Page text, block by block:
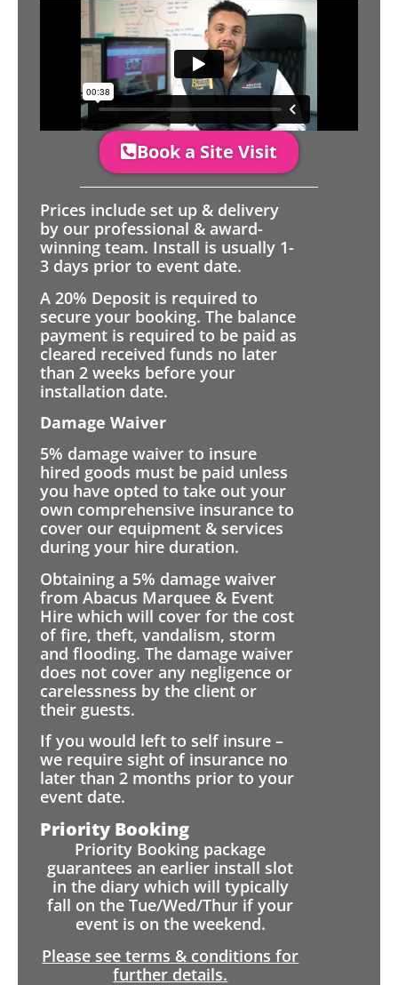
Book a Site Visit
Prices include set up & delivery
by our professional & award-
winning team. Install is usually 1-
3 days prior to event date.
A 20% Deposit is required to
secure your booking. The balance
payment is required to be paid as
cleared received funds no later
than 2 weeks before your
installation date.
Damage Waiver
5% damage waiver to insure
hired goods must be paid unless
you have opted to take out your
own comprehensive insurance to
cover our equipment & services
during your hire duration.
Obtaining a 5% damage waiver
from Abacus Marquee & Event
Hire which will cover for the cost
of fire, theft, vandalism, storm
and flooding. The damage waiver
does not cover any negligence or
carelessness by the client or
their guests.
If you would left to self insure –
we require sight of insurance no
later than 2 months prior to your
event date.
Priority Booking
Priority Booking package
guarantees an earlier install slot
in the diary which will typically
fall on the Tue/Wed/Thur if your
event is on the weekend.
Please see terms & conditions for
further details.